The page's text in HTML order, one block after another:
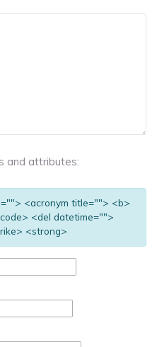
and attributes:
<acronym title=""> <b>
<del datetime="">
<strong>